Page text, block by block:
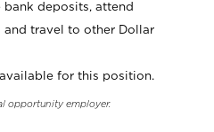
deposits, attend
and travel to other Dollar
for this position.
opportunity employer.